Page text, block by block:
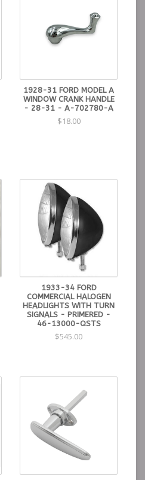
1928-31 FORD MODEL A
WINDOW CRANK HANDLE
- 28-31 - A-702780-A
$18.00
1933-34 FORD
COMMERCIAL HALOGEN
HEADLIGHTS WITH TURN
SIGNALS - PRIMERED -
46-13000-QSTS
$545.00